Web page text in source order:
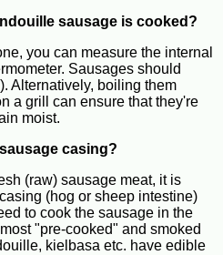
sausage is cooked?
you can measure the internal
Sausages should
Alternatively, boiling them
a grill can ensure that they're
moist.
casing?
(raw) sausage meat, it is
(hog or sheep intestine)
to cook the sausage in the
"pre-cooked" and smoked
kielbasa etc. have edible